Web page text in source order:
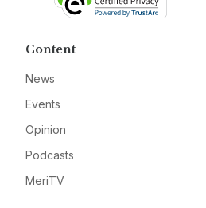
Content
News
Events
Opinion
Podcasts
MeriTV